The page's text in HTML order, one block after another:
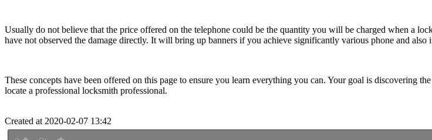
Usually do not believe that the price offered on the telephone could be the quantity you will be charged when a
have not observed the damage directly. It will bring up banners if you achieve significantly various phone and also
These concepts have been offered on this page to ensure you learn everything you can. Your goal is discovering
locate a professional locksmith professional.
Created at 2020-02-07 13:42